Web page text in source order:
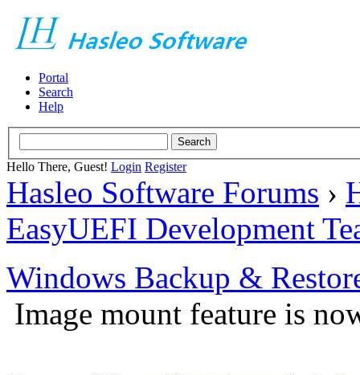
Portal
Search
Help
Hello There, Guest! Login Register
Hasleo Software Forums ›
EasyUEFI Development
Windows Backup &
Image mount feature is